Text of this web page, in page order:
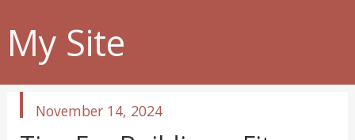
My Site
published
November 14, 2024